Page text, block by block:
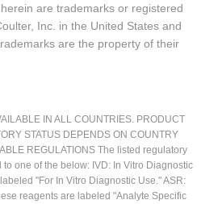
are trademarks or registered
Inc. in the United States and
are the property of their
IN ALL COUNTRIES. PRODUCT
STATUS DEPENDS ON COUNTRY
REGULATIONS The listed regulatory
one of the below: IVD: In Vitro Diagnostic
"For In Vitro Diagnostic Use." ASR:
reagents are labeled "Analyte Specific